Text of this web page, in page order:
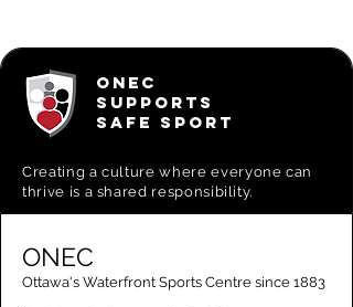
ONEC
SUPPORTS
SAFE SPORT
Creating aculture where everyone can
thrive is a shared responsibility.
ONEC
Ottawa's Waterfront Sports Centre since 1883